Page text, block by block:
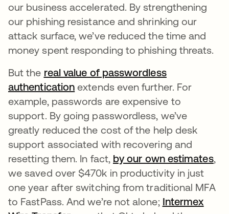
our business accelerated. By strengthening
our phishing resistance and shrinking our
attack surface, we’ve reduced the time and
money spent responding to phishing threats.
But the real value of passwordless
authentication opens in a new tab
extends even further. For
example, passwords are expensive to
support. By going passwordless, we’ve
greatly reduced the cost of the help desk
support associated with recovering and
resetting them. In fact, by our own estimates,
we saved over $470k in productivity in just
one year after switching from traditional MFA
to FastPass. And we’re not alone; Intermex